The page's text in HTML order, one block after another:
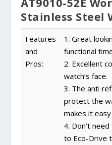
Stainless Steel
Features
and
Pros:
1. Great
functional
2. Excellent
watch’s face.
3. The anti
protect the
makes it
4. Don’t
to Eco-Drive